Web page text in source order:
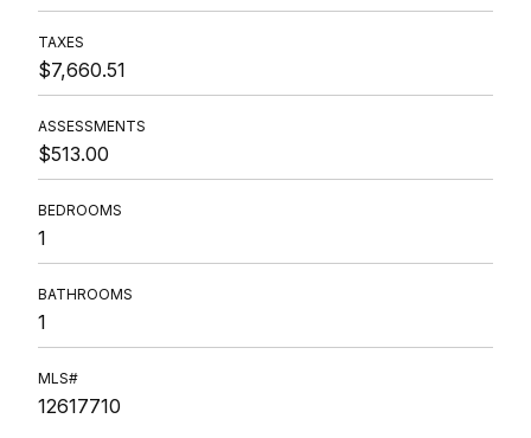
TAXES
$7,660.51
ASSESSMENTS
$513.00
BEDROOMS
1
BATHROOMS
1
MLS#
12617710